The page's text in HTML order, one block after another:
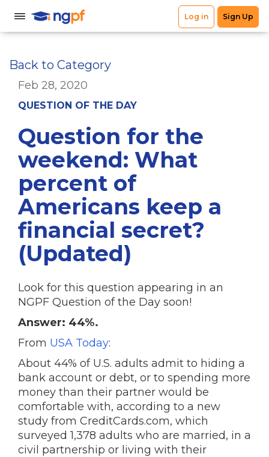
Back to Category
Feb 28, 2020
QUESTION OF THE DAY
Question for the
weekend: What
percent of
Americans keep a
financial secret?
(Updated)
Look for this question appearing in an
NGPF Question of the Day soon!
Answer: 44%.
From USA Today:
About 44% of U.S. adults admit to hiding a
bank account or debt, or to spending more
money than their partner would be
comfortable with, according to a new
study from CreditCards.com, which
surveyed 1,378 adults who are married, in a
civil partnership or living with their